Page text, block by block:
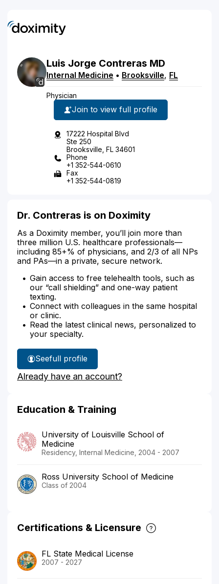
Luis Jorge Contreras MD
Internal Medicine • Brooksville, FL
Physician
Join to view full profile
17222 Hospital Blvd
Ste 250
Brooksville, FL 34601
Phone
+1 352-544-0610
Fax
+1 352-544-0819
Dr. Contreras is on Doximity
As a Doximity member, you’ll join more than
three million U.S. healthcare professionals—
including 85+% of physicians, and 2/3 of all NPs
and PAs—in a private, secure network.
Gain access to free telehealth tools, such as
our “call shielding” and one-way patient
texting.
Connect with colleagues in the same hospital
or clinic.
Read the latest clinical news, personalized to
your specialty.
See
Dr.
Contreras'
full profile
Already have an account?
Education & Training
University of Louisville School of
Medicine
Residency, Internal Medicine, 2004 - 2007
Ross University School of Medicine
Class of 2004
Certifications & Licensure
FL State Medical License
2007 - 2027